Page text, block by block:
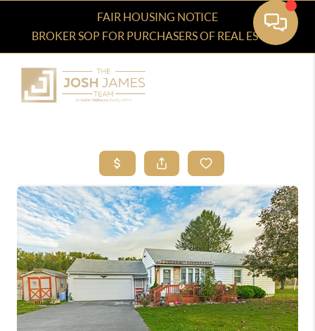
FAIR HOUSING NOTICE
BROKER SOP FOR PURCHASERS OF REAL ESTATE